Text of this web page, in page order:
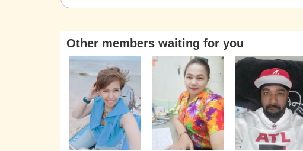
Other members waiting for you